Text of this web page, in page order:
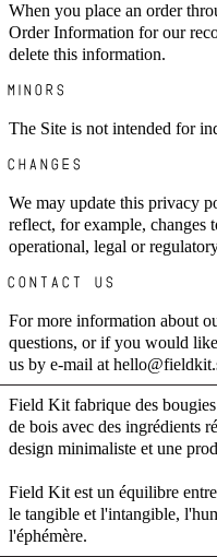
When you place an order
Order Information for our
delete this information.
MINORS
The Site is not intended for
CHANGES
We may update this privacy
reflect, for example, changes
operational, legal or
CONTACT US
For more information about
questions, or if you would
us by e-mail at
Field Kit fabrique des
de bois avec des ingrédients
design minimaliste et une
Field Kit est un équilibre
le tangible et l'intangible,
l'éphémère.